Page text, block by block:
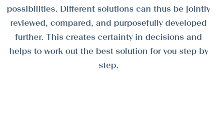
possibilities. Different solutions can thus be jointly
reviewed, compared, and purposefully developed
further. This creates certainty in decisions and
helps to work out the best solution for you step by
step.